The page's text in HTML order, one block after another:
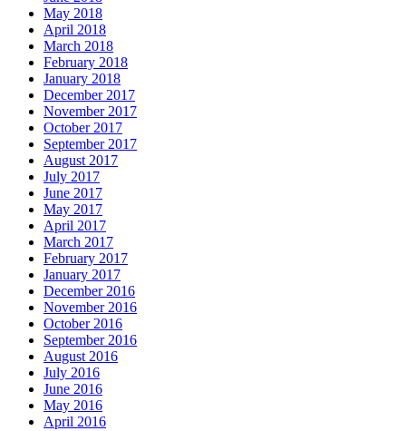
May 2018
April 2018
March 2018
February 2018
January 2018
December 2017
November 2017
October 2017
September 2017
August 2017
July 2017
June 2017
May 2017
April 2017
March 2017
February 2017
January 2017
December 2016
November 2016
October 2016
September 2016
August 2016
July 2016
June 2016
May 2016
April 2016